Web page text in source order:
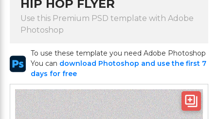
HIP HOP FLYER
Use this Premium PSD template with Adobe
Photoshop
To use these template you need Adobe Photoshop
You can download Photoshop and use the first 7
days for free